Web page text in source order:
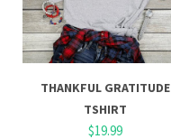
THANKFUL GRATITUDE
TSHIRT
$19.99